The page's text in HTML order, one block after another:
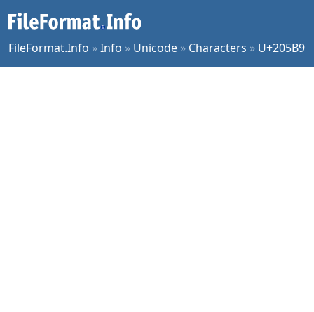
FileFormat.Info »Info » Unicode » Characters » U+205B9